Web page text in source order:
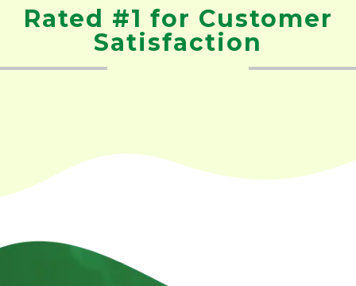
Rated #1 for Customer
Satisfaction